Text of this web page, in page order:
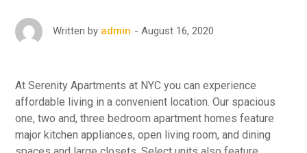
Written by admin August 16, 2020
At Serenity Apartments at NYC you can experience
affordable living in a convenient location. Our spacious
one, two and, three bedroom apartment homes feature
major kitchen appliances, open living room, and dining